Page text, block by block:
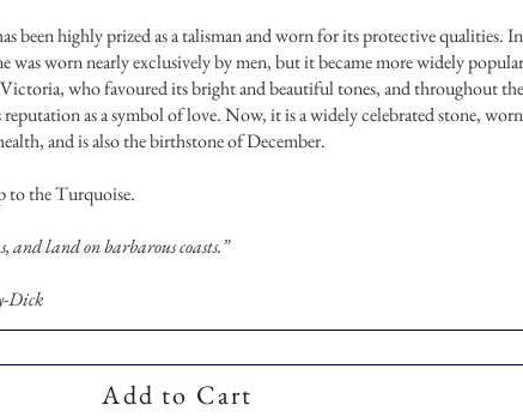
been highly prized as a talisman and worn for its protective qualities.
was worn nearly exclusively by men, but it became more widely popular
who favoured its bright and beautiful tones, and throughout the
as a symbol of love. Now, it is a widely celebrated stone,
and is also the birthstone of December.
to the Turquoise.
and land on barbarous coasts.”
Dick
Add to Cart